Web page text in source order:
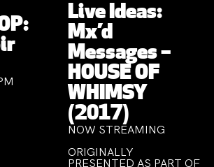
Live Ideas:
Mx’d
Messages –
HOUSE OF
WHIMSY
(2017)
NOW STREAMING
ORIGINALLY
PRESENTED AS PART OF